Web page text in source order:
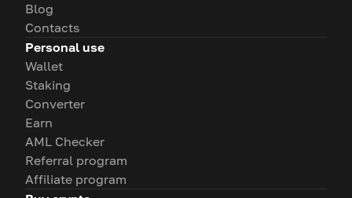
Blog
Contacts
Personal use
Wallet
Staking
Converter
Earn
AML Checker
Referral program
Affiliate program